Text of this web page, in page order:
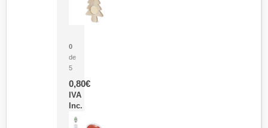
0
de
5
0,80€
IVA
Inc.